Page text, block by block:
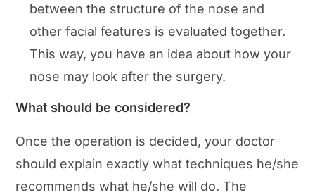
between the structure of the nose and
other facial features is evaluated together.
This way, you have an idea about how your
nose may look after the surgery.
What should be considered?
Once the operation is decided, your doctor
should explain exactly what techniques he/she
recommends what he/she will do. The